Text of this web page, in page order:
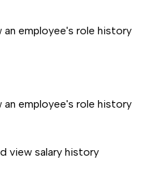
employee's role history
employee's role history
view salary history